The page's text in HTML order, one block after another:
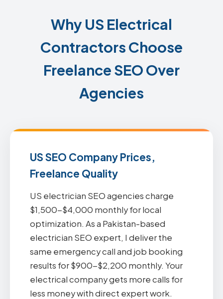
Why US Electrical
Contractors Choose
Freelance SEO Over
Agencies
US SEO Company Prices,
Freelance Quality
US electrician SEO agencies charge
$1,500-$4,000 monthly for local
optimization. As a Pakistan-based
electrician SEO expert, I deliver the
same emergency call and job booking
results for $900-$2,200 monthly. Your
electrical company gets more calls for
less money with direct expert work.